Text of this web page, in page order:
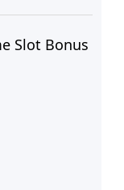
Slot Bonus